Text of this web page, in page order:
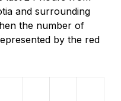
and surrounding
the number of
by the red